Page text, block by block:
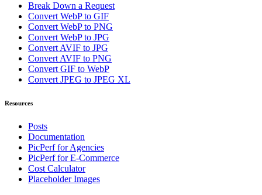
Break Down a Request
Convert WebP to GIF
Convert WebP to PNG
Convert WebP to JPG
Convert AVIF to JPG
Convert AVIF to PNG
Convert GIF to WebP
Convert JPEG to JPEG XL
Resources
Posts
Documentation
PicPerf for Agencies
PicPerf for E-Commerce
Cost Calculator
Placeholder Images